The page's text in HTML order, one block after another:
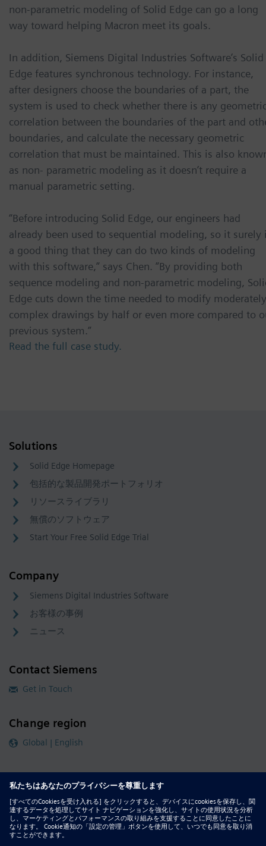
non-parametric modeling of Solid Edge can go a long
way toward helping Macron meet its goals.
In addition, Siemens Digital Industries Software’s Solid
Edge features synchronous technology. For instance,
after designers choose the boundaries of a part, the
system is used to check whether there is any
correlation between the boundaries of the part and
boundaries, and calculate the necessary geometric
correlation that must be maintained. This is also
as non- parametric modeling as it doesn’t require a
manual parametric setting.
“Before introducing Solid Edge, our engineers had
already been used to sequential modeling, so it surely
a good thing that they can do two kinds of modeling
with this software,” says Chen. ”By providing both
sequence modeling and non-parametric modeling,
Edge cuts down the time needed to modify moderately
complex drawings by half or even more compared to
previous system.”
Read the full case study.
Solutions
Solid Edge Homepage
包括的な製品開発ポートフォリオ
リソースライブラリ
無償のソフトウェア
Start Your Free Solid Edge Trial
Company
Siemens Digital Industries Software
お客様の事例
ニュース
Contact Siemens
Get in Touch
Change region
Global | English
Follow our global channels
siemens.com Global Website